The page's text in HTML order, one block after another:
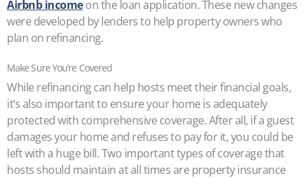
Airbnb incomeon the loan application. These new changes
were developed by lenders to help property owners who
plan on refinancing.
Make Sure You’re Covered
While refinancing can help hosts meet their financial goals,
it’s also important to ensure your home is adequately
protected with comprehensive coverage. After all, if a guest
damages your home and refuses to pay for it, you could be
left with a huge bill. Two important types of coverage that
hosts should maintain at all times are property insurance